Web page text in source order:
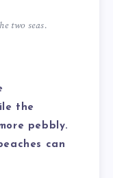
two seas.
the
pebbly.
can